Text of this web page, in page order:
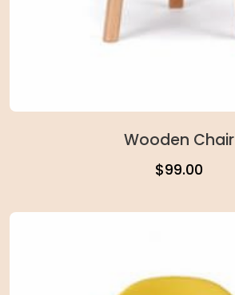
Wooden Chair
$99.00